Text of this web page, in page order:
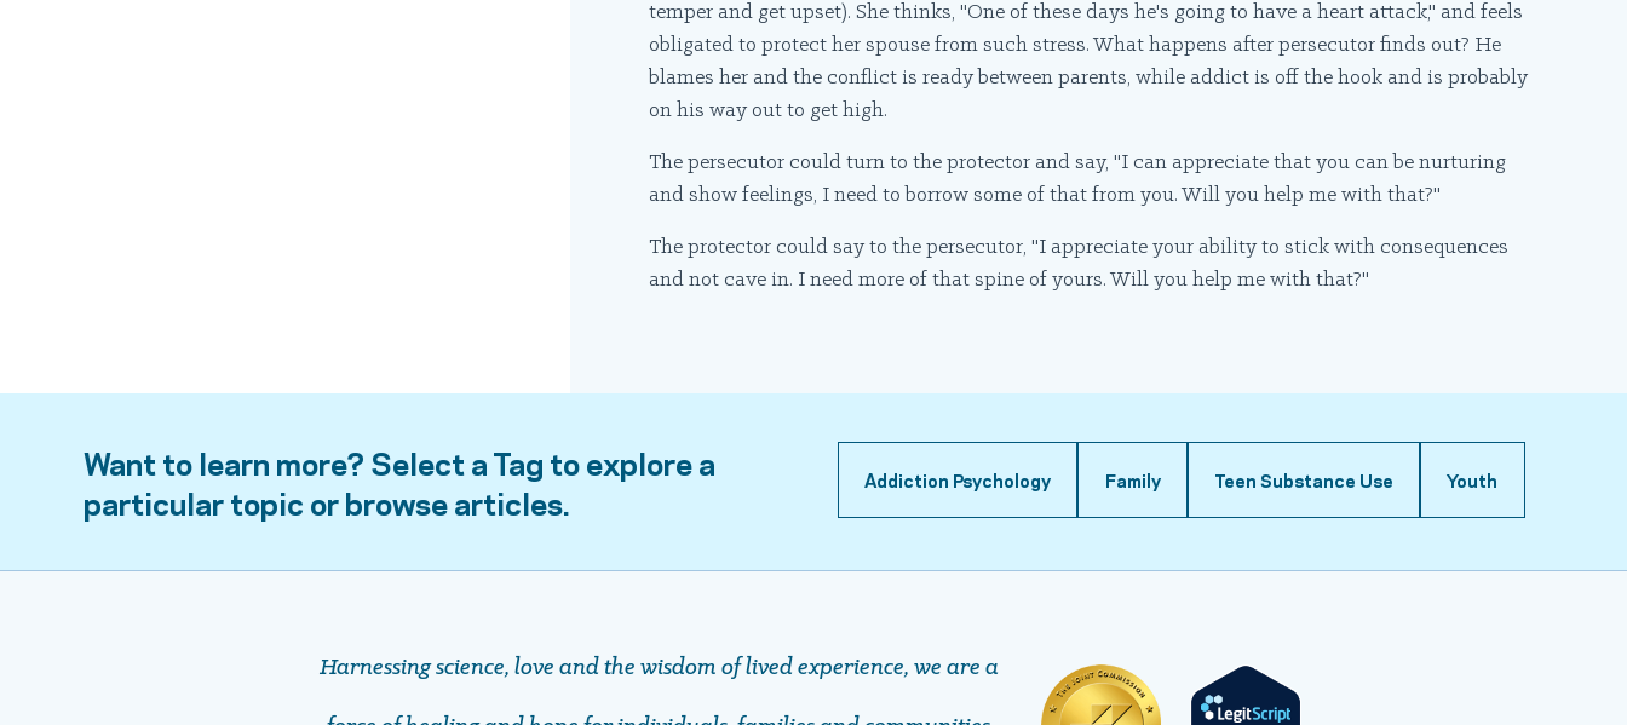
temper and get upset). She thinks, "One of these days he's going to have a heart attack," and feels
obligated to protect her spouse from such stress. What happens after persecutor finds out? He
blames her and the conflict is ready between parents, while addict is off the hook and is probably
on his way out to get high.
The persecutor could turn to the protector and say, "I can appreciate that you can be nurturing
and show feelings, I need to borrow some of that from you. Will you help me with that?"
The protector could say to the persecutor, "I appreciate your ability to stick with consequences
and not cave in. I need more of that spine of yours. Will you help me with that?"
Want to learn more? Select a Tag to explore a
particular topic or browse articles.
Addiction Psychology Family Teen Substance Use Youth
Harnessing science, love and the wisdom of lived experience, we are a